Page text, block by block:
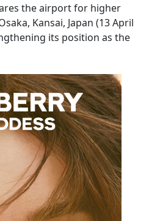
the airport for higher
Kansai, Japan (13 April
its position as the